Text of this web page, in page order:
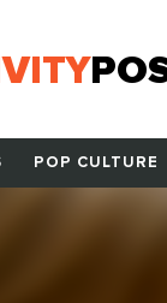
POP CULTURE